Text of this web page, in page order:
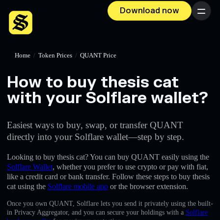
Download now Menu
Home / Token Prices / QUANT Price
How to buy thesis cat
with your Solflare wallet?
Easiest ways to buy, swap, or transfer QUANT
directly into your Solflare wallet—step by step.
Looking to buy thesis cat? You can buy QUANT easily using the
Solflare Wallet, whether you prefer to use crypto or pay with fiat,
like a credit card or bank transfer. Follow these steps to buy thesis
cat using the Solflare mobile app or the browser extension.
Once you own QUANT, Solflare lets you send it privately using the built-
in Privacy Aggregator, and you can secure your holdings with a Solflare